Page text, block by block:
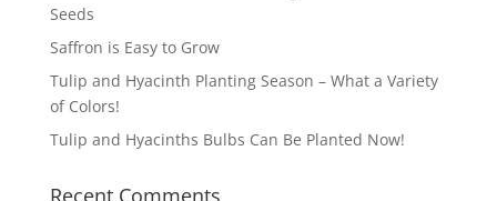
Seeds
Saffron is Easy to Grow
Tulip and Hyacinth Planting Season – What a Variety
of Colors!
Tulip and Hyacinths Bulbs Can Be Planted Now!
Recent Comments